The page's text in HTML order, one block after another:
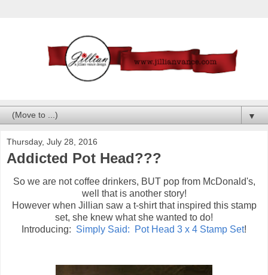
▼
Thursday, July 28, 2016
Addicted Pot Head???
So we are not coffee drinkers, BUT pop from McDonald's,
well that is another story!
However when Jillian saw a t-shirt that inspired this stamp
set, she knew what she wanted to do!
Introducing: Simply Said: Pot Head 3 x 4 Stamp Set!